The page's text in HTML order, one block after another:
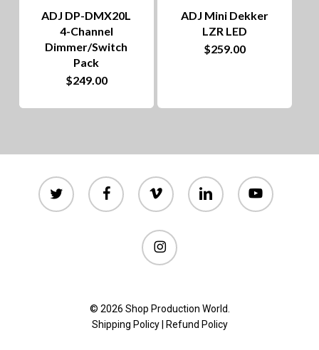
ADJ DP-DMX20L
4-Channel
Dimmer/Switch
Pack
$249.00
ADJ Mini Dekker
LZR LED
$259.00
twitter facebook vimeo linkedin youtube
instagram
© 2026 Shop Production World.
Shipping Policy| Refund Policy